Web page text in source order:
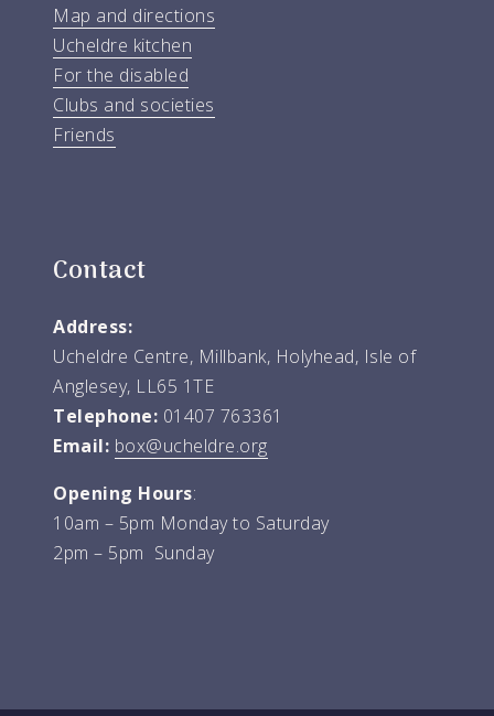
Map and directions
Ucheldre kitchen
For the disabled
Clubs and societies
Friends
Contact
Address:
Ucheldre Centre, Millbank, Holyhead, Isle of
Anglesey, LL65 1TE
Telephone: 01407 763361
Email: box@ucheldre.org
Opening Hours:
10am – 5pm Monday to Saturday
2pm – 5pm Sunday